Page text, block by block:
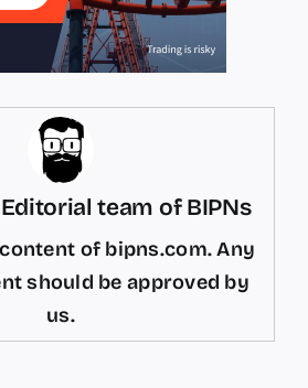
team of BIPNs
of bipns.com. Any
should be approved by
us.